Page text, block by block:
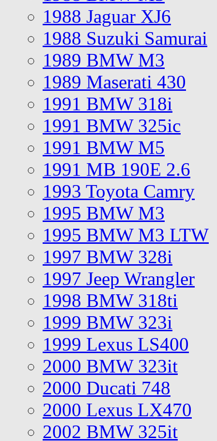
1988 Jaguar XJ6
1988 Suzuki Samurai
1989 BMW M3
1989 Maserati 430
1991 BMW 318i
1991 BMW 325ic
1991 BMW M5
1991 MB 190E 2.6
1993 Toyota Camry
1995 BMW M3
1995 BMW M3 LTW
1997 BMW 328i
1997 Jeep Wrangler
1998 BMW 318ti
1999 BMW 323i
1999 Lexus LS400
2000 BMW 323it
2000 Ducati 748
2000 Lexus LX470
2002 BMW 325it